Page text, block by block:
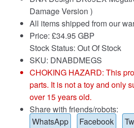
Damage Version )
All items shipped from our
Price: £34.95 GBP
Stock Status: Out Of Stock
SKU: DNABDMEGS
CHOKING HAZARD: This
parts. It is not a toy and only
over 15 years old.
Share with friends/robots:
WhatsApp
Facebook